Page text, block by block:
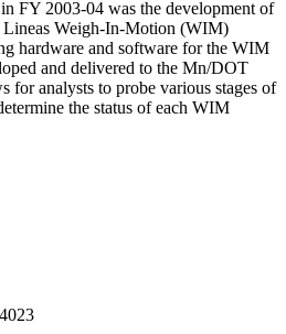
FY 2003-04 was the development of
Weigh-In-Motion (WIM)
hardware and software for the WIM
and delivered to the Mn/DOT
analysts to probe various stages of
the status of each WIM